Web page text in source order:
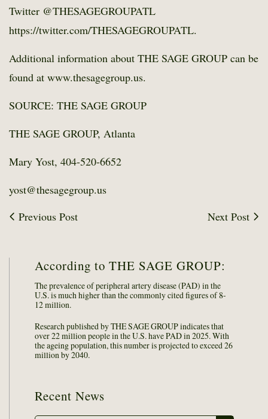
Twitter @THESAGEGROUPATL
https://twitter.com/THESAGEGROUPATL.
Additional information about THE SAGE GROUP can be
found at www.thesagegroup.us.
SOURCE: THE SAGE GROUP
THE SAGE GROUP, Atlanta
Mary Yost, 404-520-6652
yost@thesagegroup.us
Previous Post
Next Post
According to THE SAGE GROUP:
The prevalence of peripheral artery disease (PAD) in the
U.S. is much higher than the commonly cited figures of 8-
12 million.
Research published by THE SAGE GROUP indicates that
over 22 million people in the U.S. have PAD in 2025. With
the ageing population, this number is projected to exceed 26
million by 2040.
Recent News